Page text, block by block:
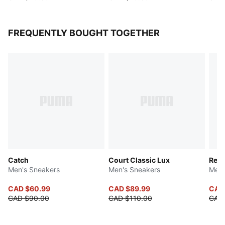
FREQUENTLY BOUGHT TOGETHER
Catch
Men's Sneakers
CAD $60.99
CAD $90.00
Court Classic Lux
Men's Sneakers
CAD $89.99
CAD $110.00